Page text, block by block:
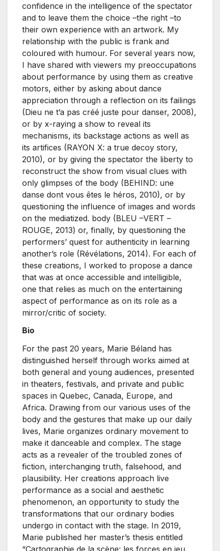
confidence in the intelligence of the spectator
and to leave them the choice –the right –to
their own experience with an artwork. My
relationship with the public is frank and
coloured with humour. For several years now,
I have shared with viewers my preoccupations
about performance by using them as creative
motors, either by asking about dance
appreciation through a reflection on its failings
(Dieu ne t’a pas créé juste pour danser, 2008),
or by x-raying a show to reveal its
mechanisms, its backstage actions as well as
its artifices (RAYON X: a true decoy story,
2010), or by giving the spectator the liberty to
reconstruct the show from visual clues with
only glimpses of the body (BEHIND: une
danse dont vous êtes le héros, 2010), or by
questioning the influence of images and words
on the mediatized. body (BLEU –VERT –
ROUGE, 2013) or, finally, by questioning the
performers’ quest for authenticity in learning
another’s role (Révélations, 2014). For each of
these creations, I worked to propose a dance
that was at once accessible and intelligible,
one that relies as much on the entertaining
aspect of performance as on its role as a
mirror/critic of society.
Bio
For the past 20 years, Marie Béland has
distinguished herself through works aimed at
both general and young audiences, presented
in theaters, festivals, and private and public
spaces in Quebec, Canada, Europe, and
Africa. Drawing from our various uses of the
body and the gestures that make up our daily
lives, Marie organizes ordinary movement to
make it danceable and complex. The stage
acts as a revealer of the troubled zones of
fiction, interchanging truth, falsehood, and
plausibility. Her creations approach live
performance as a social and aesthetic
phenomenon, an opportunity to study the
transformations that our ordinary bodies
undergo in contact with the stage. In 2019,
Marie published her master’s thesis entitled